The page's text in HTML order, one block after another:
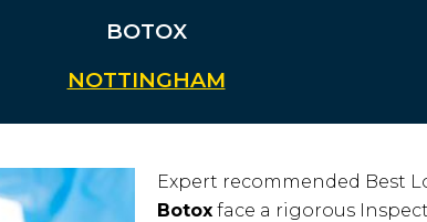
BOTOX
NOTTINGHAM
Expert recommended Best
Botox face a rigorous